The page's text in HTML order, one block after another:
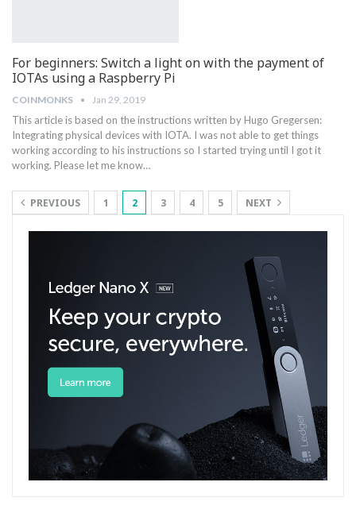
For beginners: Switch a light on with the payment of
IOTAs using a Raspberry Pi
COINMONKS Jan 29, 2019
This article is based on the instructions written by Hugo Gregersen:
Integrating physical devices with IOTA. I was not able to get things
working according to his instructions so I started trying until I got it
working. Please let me know…
PREVIOUS 1 2 3 4 5 NEXT